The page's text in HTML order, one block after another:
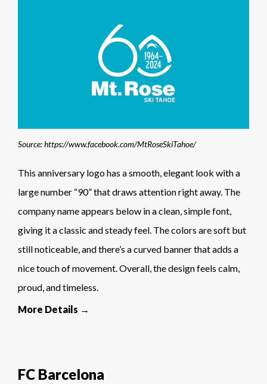
Source: https://www.facebook.com/MtRoseSkiTahoe/
This anniversary logo has a smooth, elegant look with a
large number “90” that draws attention right away. The
company name appears below in a clean, simple font,
giving it a classic and steady feel. The colors are soft but
still noticeable, and there’s a curved banner that adds a
nice touch of movement. Overall, the design feels calm,
proud, and timeless.
More Details →
FC Barcelona